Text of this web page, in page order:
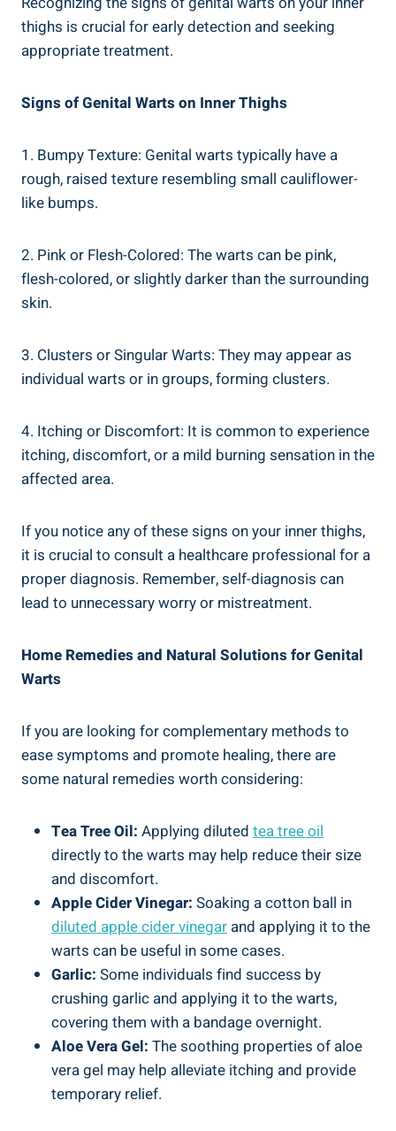
thighs is crucial for early detection and seeking⁢
appropriate ⁢treatment.
Signs of Genital Warts on Inner Thighs
1. Bumpy Texture: Genital warts typically have a⁤
rough,⁣ raised texture resembling small cauliflower-
like bumps.
2. Pink or ​Flesh-Colored: The warts can be pink,
flesh-colored, or slightly darker than the surrounding
skin.
3. Clusters or⁢ Singular⁢ Warts: They may appear as
individual ⁢warts ‍or in groups, forming clusters.
4. Itching or Discomfort: It is ‌common to⁣ experience
itching, discomfort, or a mild burning sensation in the
affected ⁤area.
If ‍you notice any‍ of these signs on your inner thighs,
it is crucial to consult a‍ healthcare professional for a
proper diagnosis. ⁤Remember, self-diagnosis can
lead to unnecessary⁣ worry or mistreatment.
Home ⁢Remedies and Natural‍ Solutions for ⁤Genital
Warts
If you are looking for complementary methods‍ to⁢
ease symptoms and ​promote healing, there are
some natural remedies worth considering:
Tea Tree Oil: Applying diluted tea tree oil
directly to the warts may⁤ help ⁢reduce their size‌
and​ discomfort.
Apple Cider Vinegar: Soaking a cotton ball ⁢in ‍
diluted apple cider​ vinegar and⁤ applying it to the
warts can ‌be useful in some cases.
Garlic: Some individuals find success by⁢
crushing garlic and⁢ applying it to the ⁤warts,
covering them with a bandage overnight.
Aloe ⁢Vera Gel: The soothing properties of aloe
vera⁤ gel may help⁢ alleviate⁣ itching ‍and provide
temporary⁣ relief.